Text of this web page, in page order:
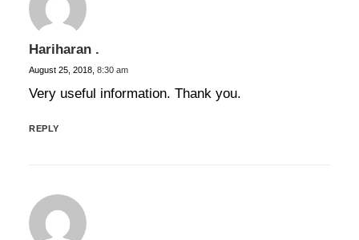
Hariharan .
August 25, 2018, 8:30 am
Very useful information. Thank you.
REPLY